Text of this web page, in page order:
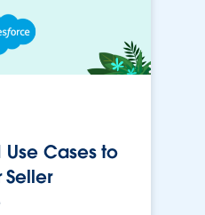
Cases to
Seller